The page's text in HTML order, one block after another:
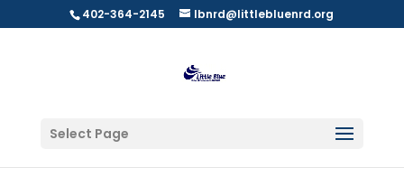
402-364-2145 lbnrd@littlebluenrd.org
Select Page